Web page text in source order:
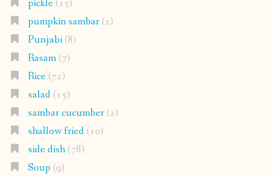
pickle(15)
pumpkin sambar(2)
Punjabi(8)
Rasam(7)
Rice(72)
salad(15)
sambar cucumber(2)
shallow fried(10)
side dish(78)
Soup (9)